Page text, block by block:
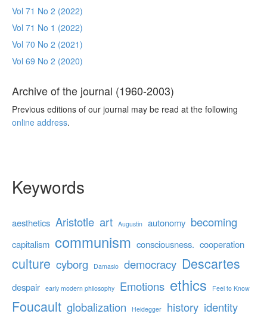
Vol 71 No 2 (2022)
Vol 71 No 1 (2022)
Vol 70 No 2 (2021)
Vol 69 No 2 (2020)
Archive of the journal (1960-2003)
Previous editions of our journal may be read at the following
online address.
Keywords
aesthetics Aristotle art Augustin autonomy becoming
capitalism communism consciousness. cooperation
culture cyborg Damasio democracy Descartes
despair early modern philosophy Emotions ethics Feel to Know
Foucault globalization Heidegger history identity